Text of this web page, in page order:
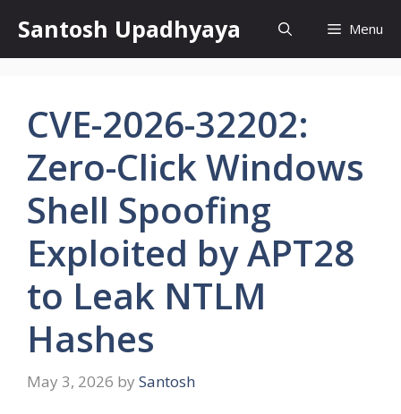
content
Santosh Upadhyaya Menu
CVE-2026-32202:
Zero-Click Windows
Shell Spoofing
Exploited by APT28
to Leak NTLM
Hashes
May 3, 2026 by Santosh